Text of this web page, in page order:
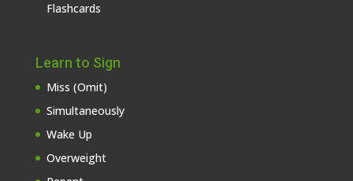
Flashcards
Learn to Sign
Miss (Omit)
Simultaneously
Wake Up
Overweight